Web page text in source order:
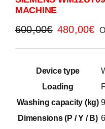
MACHINE
600,00€
Original
was:
600,00€.
480,00€
is:
Device type
Loading
Washing capacity (kg) 9
Dimensions (P / Y / B)